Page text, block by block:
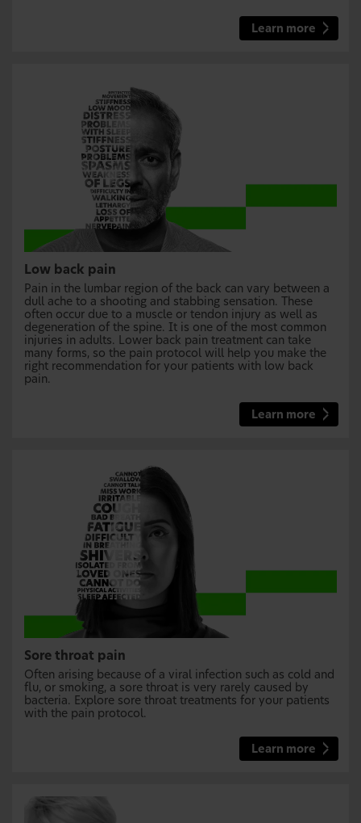
Learn more
Low back pain
Pain in the lumbar region of the back can vary between a
dull ache to a shooting and stabbing sensation. These
often occur due to a muscle or tendon injury as well as
degeneration of the spine. It is one of the most common
injuries in adults. Lower back pain treatment can take
many forms, so the pain protocol will help you make the
right recommendation for your patients with low back
pain.
Learn more
Sore throat pain
Often arising because of a viral infection such as cold and
flu, or smoking, a sore throat is very rarely caused by
bacteria. Explore sore throat treatments for your patients
with the pain protocol.
Learn more